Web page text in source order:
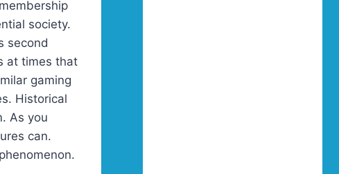
society.
second
at times that
gaming
Historical
As you
can.